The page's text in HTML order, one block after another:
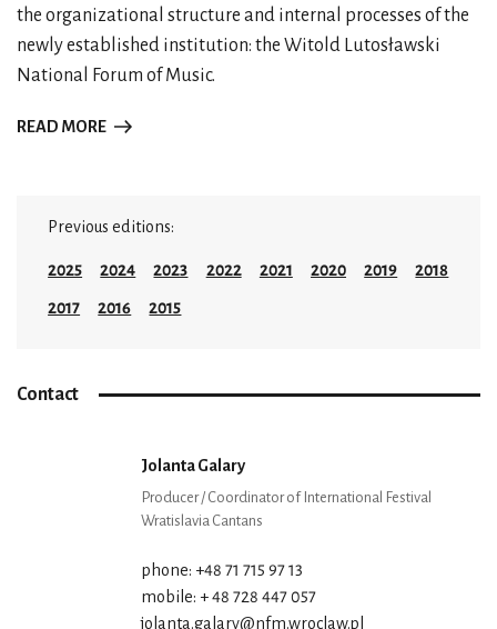
the organizational structure and internal processes of the
newly established institution: the Witold Lutosławski
National Forum of Music.
READ MORE
Previous editions:
2025 2024 2023 2022 2021 2020 2019 2018
2017 2016 2015
Contact
Jolanta Galary
Producer / Coordinator of International Festival
Wratislavia Cantans
phone: +48 71 715 97 13
mobile: + 48 728 447 057
jolanta.galary@nfm.wroclaw.pl